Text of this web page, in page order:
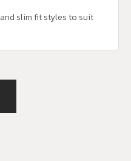
slim fit styles to suit